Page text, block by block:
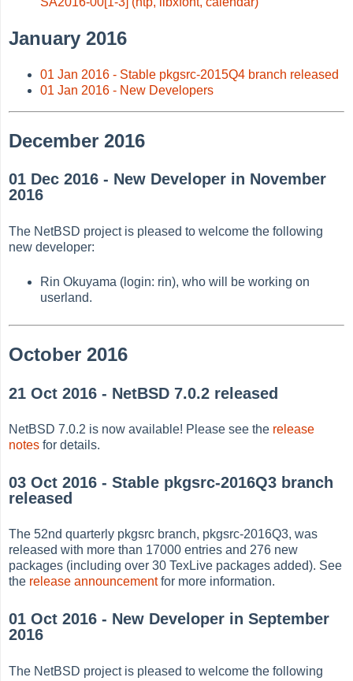
January 2016
01 Jan 2016 - Stable pkgsrc-2015Q4 branch released
01 Jan 2016 - New Developers
December 2016
01 Dec 2016 - New Developer in November
2016
The NetBSD project is pleased to welcome the following
new developer:
Rin Okuyama (login: rin), who will be working on
userland.
October 2016
21 Oct 2016 - NetBSD 7.0.2 released
NetBSD 7.0.2 is now available! Please see the release
notes for details.
03 Oct 2016 - Stable pkgsrc-2016Q3 branch
released
The 52nd quarterly pkgsrc branch, pkgsrc-2016Q3, was
released with more than 17000 entries and 276 new
packages (including over 30 TexLive packages added). See
the release announcementfor more information.
01 Oct 2016 - New Developer in September
2016
The NetBSD project is pleased to welcome the following